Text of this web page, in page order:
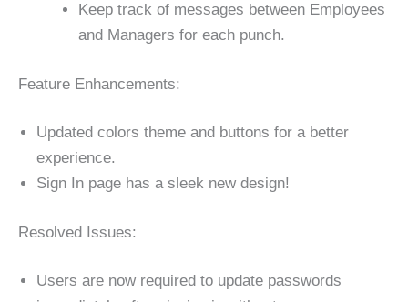
Keep track of messages between Employees
and Managers for each punch.
Feature Enhancements:
Updated colors theme and buttons for a better
experience.
Sign In page has a sleek new design!
Resolved Issues:
Users are now required to update passwords